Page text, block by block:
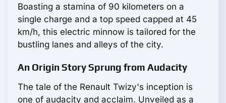
Boasting a stamina of 90 kilometers on a
single charge and a top speed capped at 45
km/h, this electric minnow is tailored for the
bustling lanes and alleys of the city.
An Origin Story Sprung from Audacity
The tale of the Renault Twizy's inception is
one of audacity and acclaim. Unveiled as a